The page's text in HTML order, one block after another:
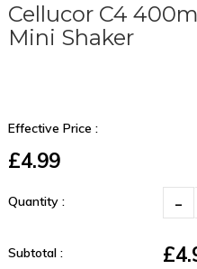
Cellucor C4
Mini Shaker
Effective Price :
£4.99
Quantity : -
Subtotal :